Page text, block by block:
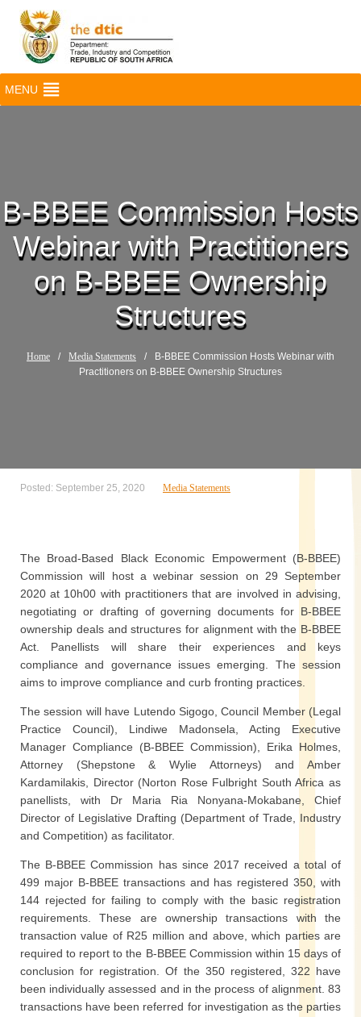
MENU
B-BBEE Commission Hosts
Webinar with Practitioners
on B-BBEE Ownership
Structures
Home / Media Statements /
B-BBEE Commission Hosts Webinar with
Practitioners on B-BBEE Ownership Structures
Posted: September 25, 2020 Media Statements
The Broad-Based Black Economic Empowerment (B-BBEE)
Commission will host a webinar session on 29 September
2020 at 10h00 with practitioners that are involved in advising,
negotiating or drafting of governing documents for B-BBEE
ownership deals and structures for alignment with the B-BBEE
Act. Panellists will share their experiences and keys
compliance and governance issues emerging. The session
aims to improve compliance and curb fronting practices.
The session will have Lutendo Sigogo, Council Member (Legal
Practice Council), Lindiwe Madonsela, Acting Executive
Manager Compliance (B-BBEE Commission), Erika Holmes,
Attorney (Shepstone & Wylie Attorneys) and Amber
Kardamilakis, Director (Norton Rose Fulbright South Africa as
panellists, with Dr Maria Ria Nonyana-Mokabane, Chief
Director of Legislative Drafting (Department of Trade, Industry
and Competition) as facilitator.
The B-BBEE Commission has since 2017 received a total of
499 major B-BBEE transactions and has registered 350, with
144 rejected for failing to comply with the basic registration
requirements. These are ownership transactions with the
transaction value of R25 million and above, which parties are
required to report to the B-BBEE Commission within 15 days of
conclusion for registration. Of the 350 registered, 322 have
been individually assessed and in the process of alignment. 83
transactions have been referred for investigation as the parties